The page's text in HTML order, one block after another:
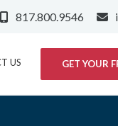
817.800.9546
US GET YOUR